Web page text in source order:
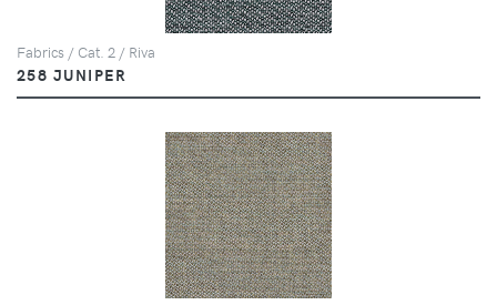
Fabrics / Cat. 2 / Riva
258 JUNIPER